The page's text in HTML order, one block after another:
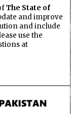
The State of
and improve
and include
use the
at